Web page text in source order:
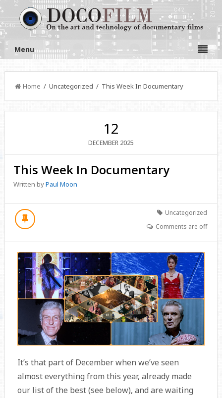
Menu
Home / Uncategorized / This Week In Documentary
12
DECEMBER 2025
This Week In Documentary
Written byPaul Moon
Uncategorized
Comments are off
It’s that part of December when we’ve seen
almost everything from this year, already made
our list of the best (see below), and are waiting